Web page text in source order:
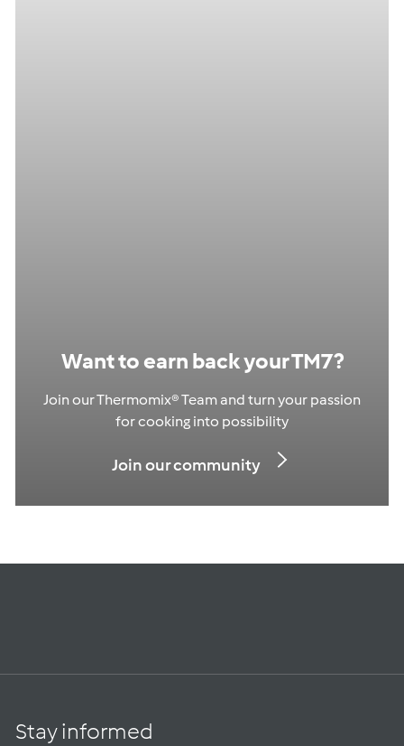
Want to earn back your TM7?
Join our Thermomix® Team and turn your passion
for cooking into possibility
Join our community
Stay informed